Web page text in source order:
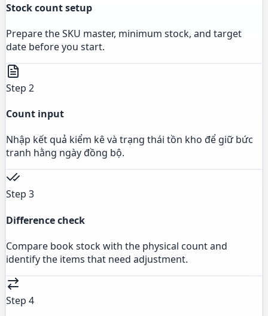
Stock count setup
Prepare the SKU master, minimum stock, and target
date before you start.
Step 2
Count input
Nhập kết quả kiểm kê và trạng thái tồn kho để giữ bức
tranh hằng ngày đồng bộ.
Step 3
Difference check
Compare book stock with the physical count and
identify the items that need adjustment.
Step 4